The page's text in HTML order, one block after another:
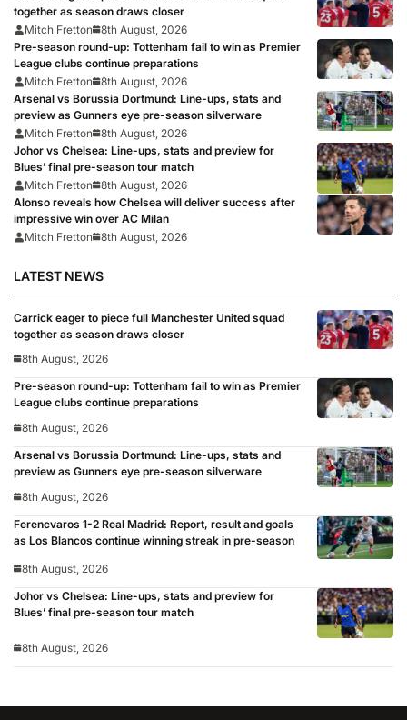
together as season draws closer
Mitch Fretton
8th August, 2026
Pre-season round-up: Tottenham fail to win as Premier
League clubs continue preparations
Mitch Fretton
8th August, 2026
Arsenal vs Borussia Dortmund: Line-ups, stats and
preview as Gunners eye pre-season silverware
Mitch Fretton
8th August, 2026
Johor vs Chelsea: Line-ups, stats and preview for
Blues’ final pre-season tour match
Mitch Fretton
8th August, 2026
Alonso reveals how Chelsea will deliver success after
impressive win over AC Milan
Mitch Fretton
8th August, 2026
LATEST NEWS
Carrick eager to piece full Manchester United squad
together as season draws closer
8th August, 2026
Pre-season round-up: Tottenham fail to win as Premier
League clubs continue preparations
8th August, 2026
Arsenal vs Borussia Dortmund: Line-ups, stats and
preview as Gunners eye pre-season silverware
8th August, 2026
Ferencvaros 1-2 Real Madrid: Report, result and goals
as Los Blancos continue winning streak in pre-season
8th August, 2026
Johor vs Chelsea: Line-ups, stats and preview for
Blues’ final pre-season tour match
8th August, 2026